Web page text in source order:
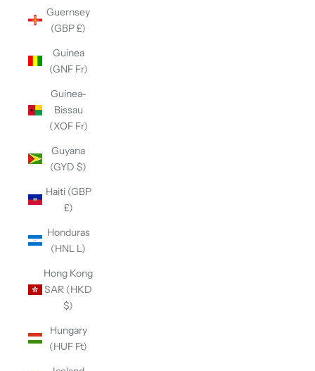
Guernsey
(GBP £)
Guinea
(GNF Fr)
Guinea-
Bissau
(XOF Fr)
Guyana
(GYD $)
Haiti (GBP
£)
Honduras
(HNL L)
Hong Kong
SAR (HKD
$)
Hungary
(HUF Ft)